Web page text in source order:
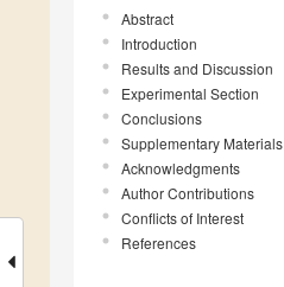
Abstract
Introduction
Results and Discussion
Experimental Section
Conclusions
Supplementary Materials
Acknowledgments
Author Contributions
Conflicts of Interest
References